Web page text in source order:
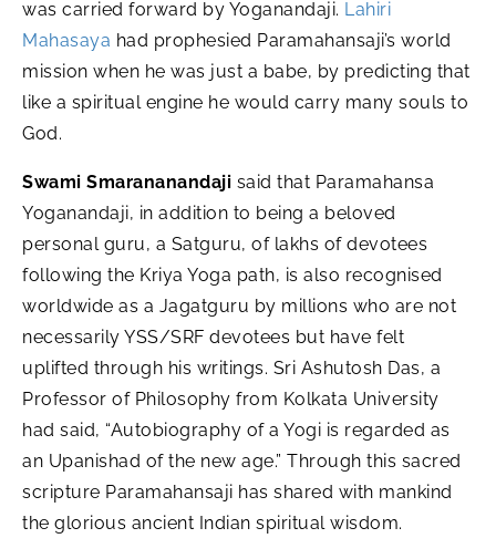
was carried forward by Yoganandaji. Lahiri
Mahasaya had prophesied Paramahansaji’s world
mission when he was just a babe, by predicting that
like a spiritual engine he would carry many souls to
God.
Swami Smarananandaji said that Paramahansa
Yoganandaji, in addition to being a beloved
personal guru, a Satguru, of lakhs of devotees
following the Kriya Yoga path, is also recognised
worldwide as a Jagatguru by millions who are not
necessarily YSS/SRF devotees but have felt
uplifted through his writings. Sri Ashutosh Das, a
Professor of Philosophy from Kolkata University
had said, “Autobiography of a Yogi is regarded as
an Upanishad of the new age.” Through this sacred
scripture Paramahansaji has shared with mankind
the glorious ancient Indian spiritual wisdom.